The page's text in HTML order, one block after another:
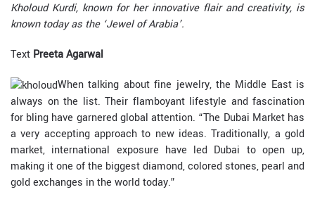
Kholoud Kurdi, known for her innovative flair and creativity, is
known today as the ‘Jewel of Arabia’.
Text Preeta Agarwal
When talking about fine jewelry, the Middle East is
always on the list. Their flamboyant lifestyle and fascination
for bling have garnered global attention. “The Dubai Market has
a very accepting approach to new ideas. Traditionally, a gold
market, international exposure have led Dubai to open up,
making it one of the biggest diamond, colored stones, pearl and
gold exchanges in the world today.”